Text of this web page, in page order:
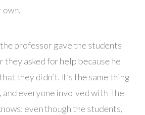
own.
professor gave the students
asked for help because he
they didn’t. It’s the same thing
and everyone involved with The
even though the students,